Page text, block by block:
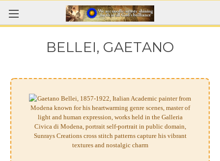
BELLEI, GAETANO